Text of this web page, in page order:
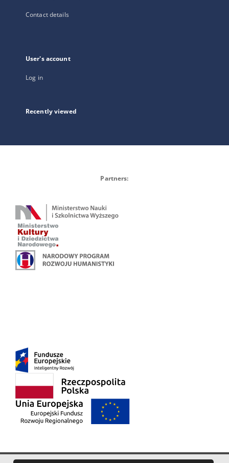
Contact details
User's account
Log in
Recently viewed
Partners: